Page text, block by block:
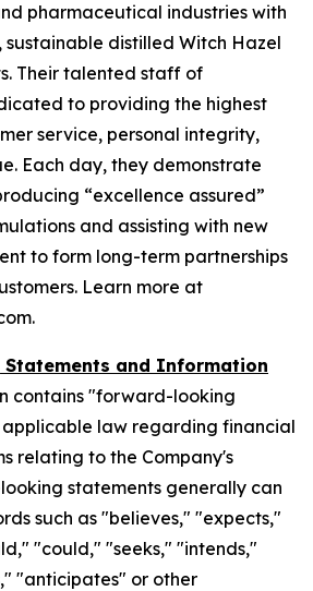
pharmaceutical industries with
distilled Witch Hazel
Their talented staff of
to providing the highest
service, personal integrity,
Each day, they demonstrate
“excellence assured”
and assisting with new
to form long-term partnerships
Learn more at
Statements and Information
contains "forward-looking
law regarding financial
relating to the Company's
statements generally can
such as "believes," "expects,"
"could," "seeks," "intends,"
"anticipates" or other